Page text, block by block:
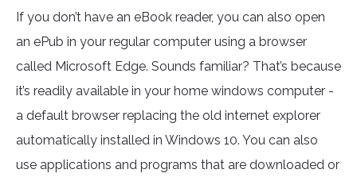
If you don’t have an eBook reader, you can also open
an ePub in your regular computer using a browser
called Microsoft Edge. Sounds familiar? That’s because
it’s readily available in your home windows computer -
a default browser replacing the old internet explorer
automatically installed in Windows 10. You can also
use applications and programs that are downloaded or